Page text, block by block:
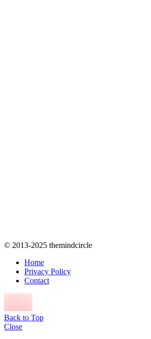
© 2013-2025 themindcircle
Home
Privacy Policy
Contact
Back to Top
Close